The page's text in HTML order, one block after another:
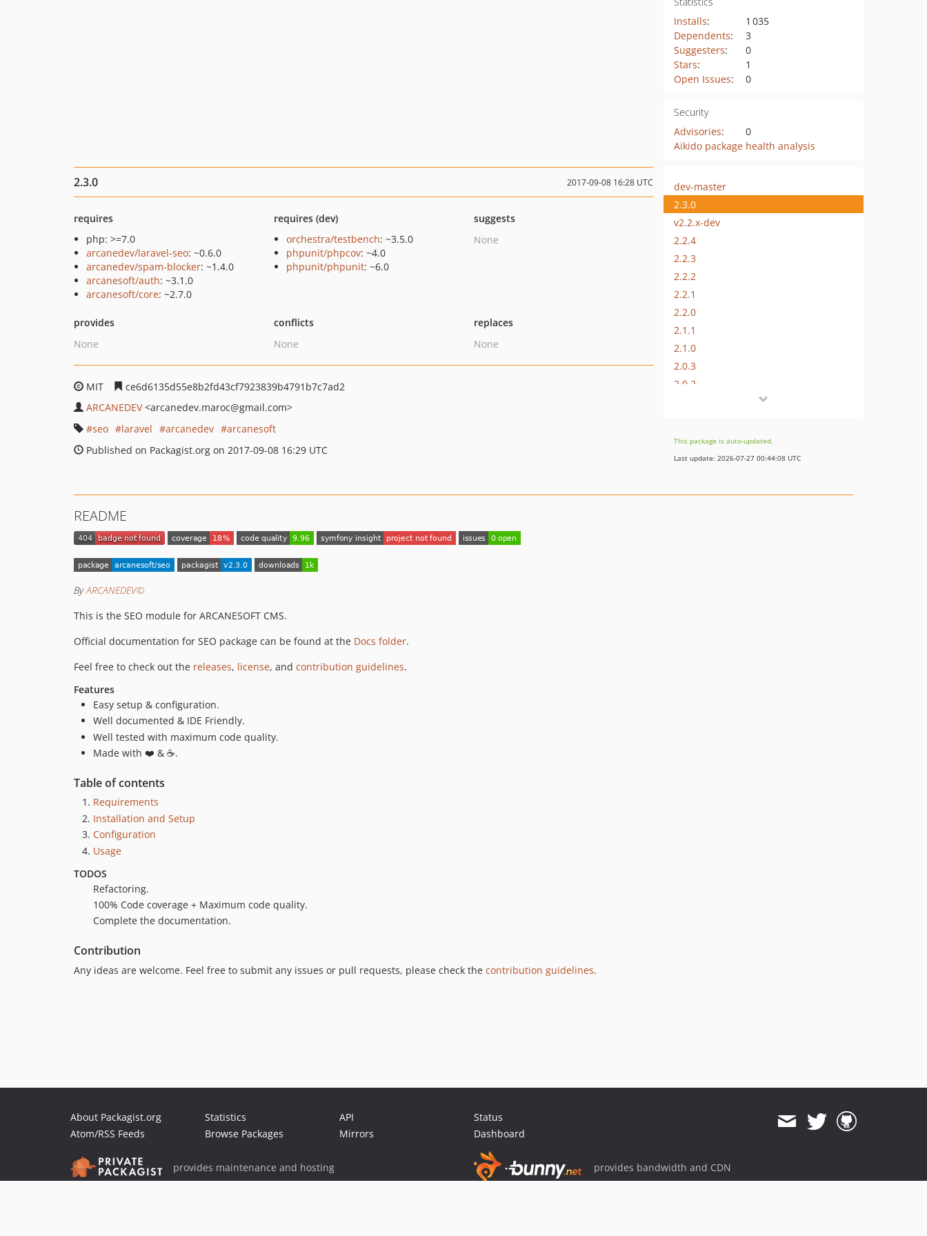
Installs:
1 035
Dependents:
3
Suggesters:
0
Stars:
1
Open Issues: 0
Security
Advisories:
0
Aikido package health analysis
2.3.0 2017-09-08 16:28 UTC
requires
php: >=7.0
arcanedev/laravel-seo: ~0.6.0
arcanedev/spam-blocker: ~1.4.0
arcanesoft/auth: ~3.1.0
arcanesoft/core: ~2.7.0
requires (dev)
orchestra/testbench: ~3.5.0
phpunit/phpcov: ~4.0
phpunit/phpunit: ~6.0
suggests
None
provides
None
conflicts
None
replaces
None
MIT
ce6d6135d55e8b2fd43cf7923839b4791b7c7ad2
ARCANEDEV <arcanedev.maroc@gmail.com>
seo
laravel arcanedev
arcanesoft
Published on Packagist.org on 2017-09-08 16:29 UTC
dev-master
2.3.0
v2.2.x-dev
2.2.4
2.2.3
2.2.2
2.2.1
2.2.0
2.1.1
2.1.0
2.0.3
2.0.2
1.0.1
1.0.0
This package is auto-updated.
Last update: 2026-07-27 00:44:08 UTC
README
ByARCANEDEV©
This is the SEO module for ARCANESOFT CMS.
Official documentation for SEO package can be found at the Docs folder.
Feel free to check out the releases, license, and contribution guidelines.
Features
Easy setup & configuration.
Well documented & IDE Friendly.
Well tested with maximum code quality.
Made with ❤️ & ☕.
Table of contents
Requirements
Installation and Setup
Configuration
Usage
TODOS
Refactoring.
100% Code coverage + Maximum code quality.
Complete the documentation.
Contribution
Any ideas are welcome. Feel free to submit any issues or pull requests, please check the contribution guidelines.
About Packagist.org
Atom/RSS Feeds
Statistics
Browse Packages
API
Mirrors
Status
Dashboard
provides maintenance and hosting provides bandwidth and CDN